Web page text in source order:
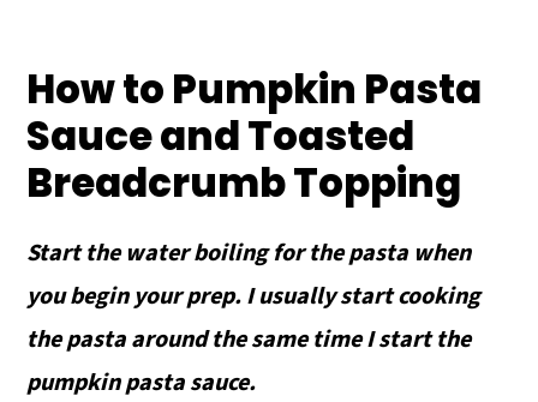
How to Pumpkin Pasta
Sauce and Toasted
Breadcrumb Topping
Start the water boiling for the pasta when
you begin your prep. I usually start cooking
the pasta around the same time I start the
pumpkin pasta sauce.